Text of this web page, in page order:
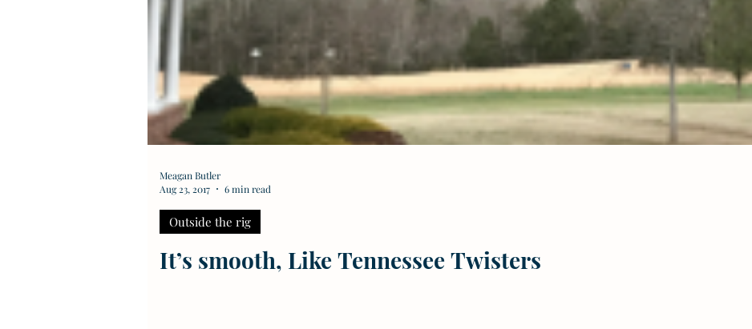
It’s smooth, Like Tennessee Twisters
Outside the rig
Meagan Butler
Aug 23, 2017
6 min read